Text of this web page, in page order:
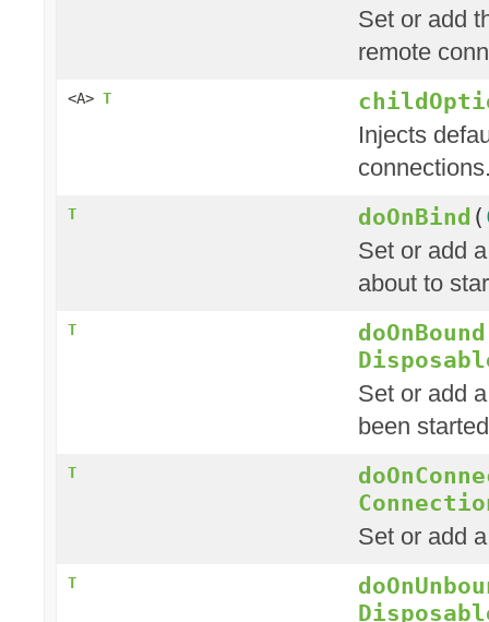
Set or add
remote
<A> T
Injects
T doOnBind (
Set or add
about to
T doOnBound
Set or add
been
T
Set or add
T